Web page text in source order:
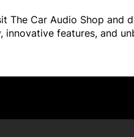
Car Audio Shop
features, and